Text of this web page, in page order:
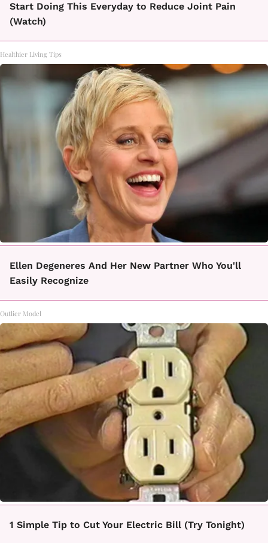
Start Doing This Everyday to Reduce Joint Pain
(Watch)
Healthier Living Tips
Ellen Degeneres And Her New Partner Who You'll
Easily Recognize
Outlier Model
1 Simple Tip to Cut Your Electric Bill (Try Tonight)